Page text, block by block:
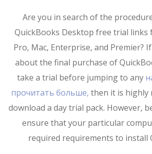
Are you in search of the
QuickBooks Desktop free trial links
Pro, Mac, Enterprise, and Premier?
about the final purchase of
take a trial before jumping to any
прочитать больше, then it is highly
download a day trial pack. However,
ensure that your particular
required requirements to install